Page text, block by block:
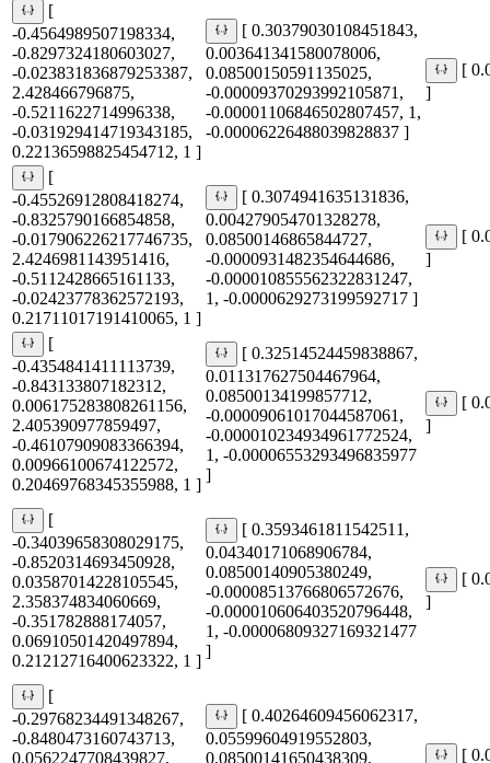
[
-0.4564989507198334,
-0.8297324180603027,
-0.023831836879253387,
2.428466796875,
-0.5211622714996338,
-0.031929414719343185,
0.22136598825454712, 1 ]
[ 0.30379030108451843,
0.003641341580078006,
0.08500150591135025,
-0.00009370293992105871,
-0.00001106846502807457, 1,
-0.00006226488039828837 ]
[
]
[
-0.45526912808418274,
-0.8325790166854858,
-0.017906226217746735,
2.4246981143951416,
-0.5112428665161133,
-0.02423778362572193,
0.21711017191410065, 1 ]
[ 0.3074941635131836,
0.004279054701328278,
0.08500146865844727,
-0.0000931482354644686,
-0.000010855562322831247,
1, -0.0000629273199592717 ]
[
]
[
-0.4354841411113739,
-0.843133807182312,
0.006175283808261156,
2.405390977859497,
-0.46107909083366394,
0.00966100674122572,
0.20469768345355988, 1 ]
[ 0.32514524459838867,
0.011317627504467964,
0.08500134199857712,
-0.00009061017044587061,
-0.000010234934961772524,
1, -0.00006553293496835977
]
[
]
[
-0.34039658308029175,
-0.8520314693450928,
0.03587014228105545,
2.358374834060669,
-0.351782888174057,
0.06910501420497894,
0.21212716400623322, 1 ]
[ 0.3593461811542511,
0.04340171068906784,
0.08500140905380249,
-0.00008513766806572676,
-0.000010606403520796448,
1, -0.00006809327169321477
]
[
]
[
-0.29768234491348267,
-0.8480473160743713,
0.0562247708439827,
[ 0.40264609456062317,
0.05599604919552803,
0.08500141650438309,
[